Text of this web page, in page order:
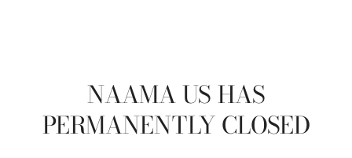
NAAMA US HAS
PERMANENTLY CLOSED